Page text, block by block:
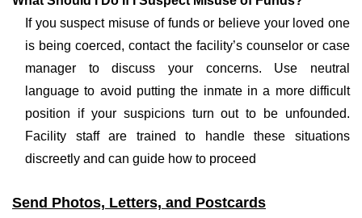
If you suspect misuse of funds or believe your loved one
is being coerced, contact the facility’s counselor or case
manager to discuss your concerns. Use neutral
language to avoid putting the inmate in a more difficult
position if your suspicions turn out to be unfounded.
Facility staff are trained to handle these situations
discreetly and can guide how to proceed
Send Photos, Letters, and Postcards